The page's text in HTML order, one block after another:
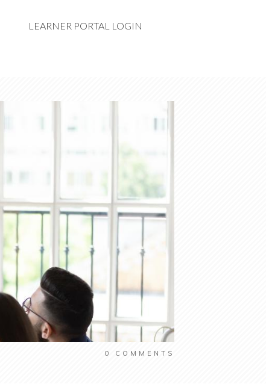
LEARNER PORTAL LOGIN
0 COMMENTS